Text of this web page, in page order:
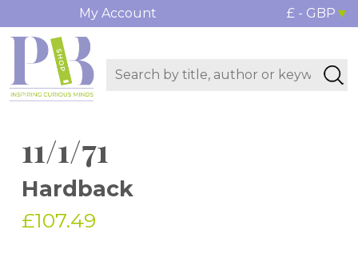
My Account £ - GBP
11/1/71
Hardback
£107.49